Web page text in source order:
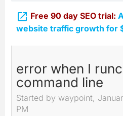
 Free 90 day SEO trial:
website traffic growth for
error when I
command line
Started by waypoint,
PM